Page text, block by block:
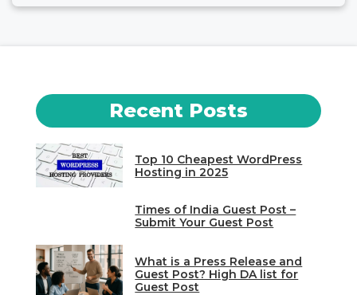
Recent Posts
Top 10 Cheapest WordPress
Hosting in 2025
Times of India Guest Post –
Submit Your Guest Post
What is a Press Release and
Guest Post? High DA list for
Guest Post